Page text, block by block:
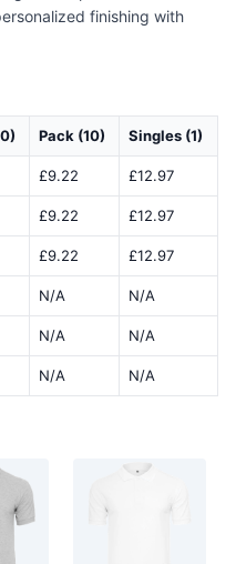
finishing with
Pack (10) Singles (1)
£9.22 £12.97
£9.22 £12.97
£9.22 £12.97
N/A N/A
N/A N/A
N/A N/A